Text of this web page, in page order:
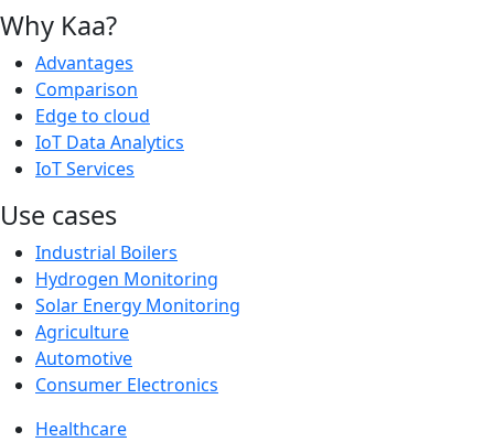
Why Kaa?
Advantages
Comparison
Edge to cloud
IoT Data Analytics
IoT Services
Use cases
Industrial Boilers
Hydrogen Monitoring
Solar Energy Monitoring
Agriculture
Automotive
Consumer Electronics
Healthcare